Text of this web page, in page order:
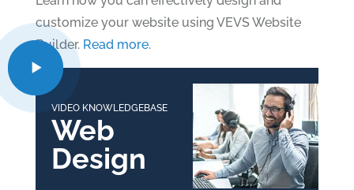
customize your website using VEVS Website
Builder. Read more.
VIDEO KNOWLEDGEBASE
Web
Design